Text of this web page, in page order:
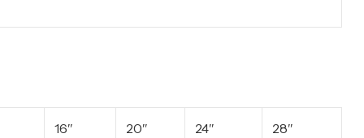
16″ 20″ 24″ 28″